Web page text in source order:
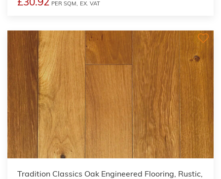
PER SQM, EX. VAT
Tradition Classics Oak Engineered Flooring, Rustic,